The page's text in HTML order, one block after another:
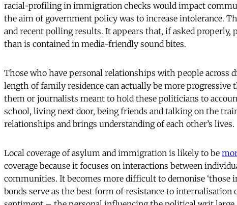
racial-profiling in immigration checks would impact
the aim of government policy was to increase intolerance.
and recent polling results. It appears that, if asked properly,
than is contained in media-friendly sound bites.
Those who have personal relationships with people across
length of family residence can actually be more
them or journalists meant to hold these politicians to
school, living next door, being friends and talking on the
relationships and brings understanding of each other’s lives.
Local coverage of asylum and immigration is likely to be
coverage because it focuses on interactions between
communities. It becomes more difficult to demonise ‘those
bonds serve as the best form of resistance to